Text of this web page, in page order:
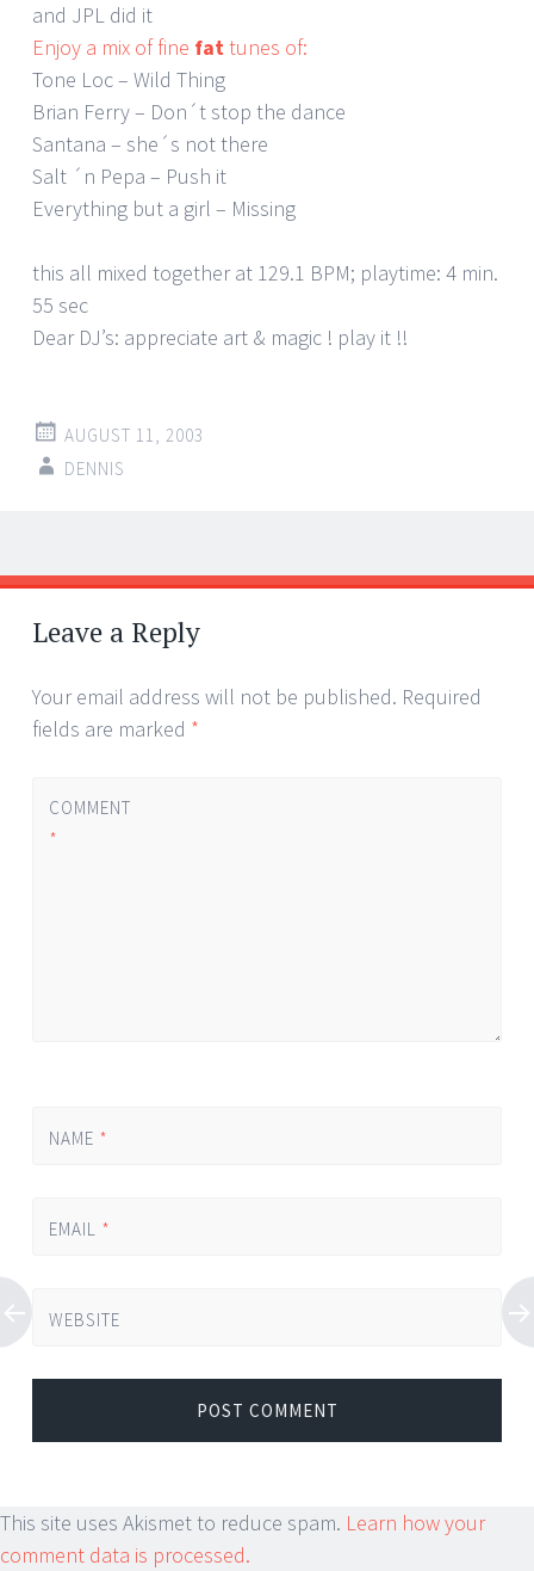
and JPL did it
Enjoy a mix of fine fat tunes of:
Tone Loc – Wild Thing
Brian Ferry – Don´t stop the dance
Santana – she´s not there
Salt ´n Pepa – Push it
Everything but a girl – Missing
this all mixed together at 129.1 BPM; playtime: 4 min.
55 sec
Dear DJ’s: appreciate art & magic ! play it !!
AUGUST 11, 2003
DENNIS
Post
navigation
←
→
Leave a Reply
Your email address will not be published. Required
fields are marked *
COMMENT
*
NAME *
EMAIL *
WEBSITE
This site uses Akismet to reduce spam. Learn how your
comment data is processed.